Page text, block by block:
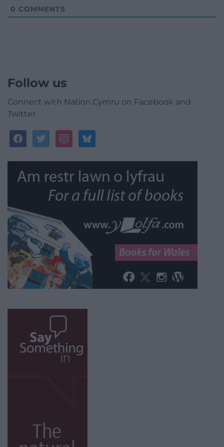
0 COMMENTS
Follow us
Connect with Nation.Cymru on Facebook and
Twitter
facebooktwitterinstagrambluesky